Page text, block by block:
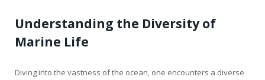
Understanding the Diversity of
Marine Life
Diving into the vastness of the ocean, one encounters a diverse